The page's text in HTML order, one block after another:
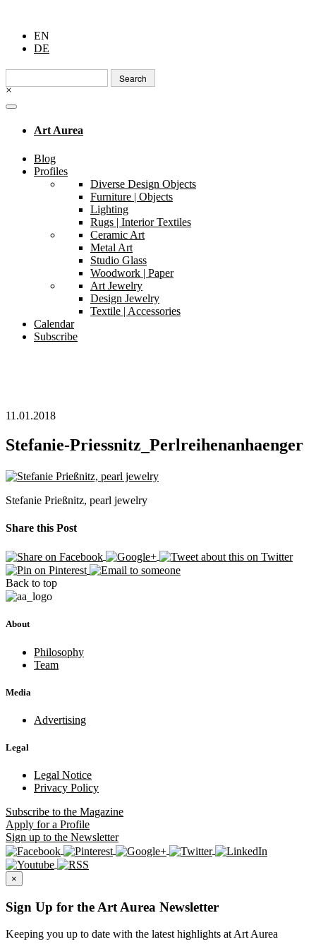
EN
DE
Search
for:
×
Art Aurea
Blog
Profiles
Diverse Design Objects
Furniture | Objects
Lighting
Rugs | Interior Textiles
Ceramic Art
Metal Art
Studio Glass
Woodwork | Paper
Art Jewelry
Design Jewelry
Textile | Accessories
Calendar
Subscribe
11.01.2018
Stefanie-Priessnitz_Perlreihenanhaenger
Stefanie Prießnitz, pearl jewelry
Share this Post
Back to top
About
Philosophy
Team
Media
Advertising
Legal
Legal Notice
Privacy Policy
Subscribe to the Magazine
Apply for a Profile
Sign up to the Newsletter
×
Sign Up for the Art Aurea Newsletter
Keeping you up to date with the latest highlights at Art Aurea